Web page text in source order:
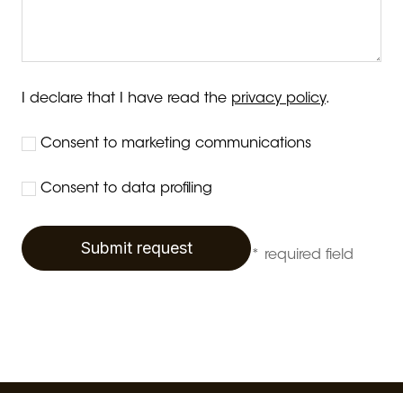
I declare that I have read the privacy policy.
Consent to marketing communications
Consent to data profiling
Submit request * required field